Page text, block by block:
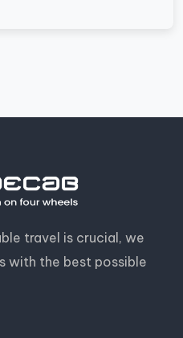
travel is crucial, we
with the best possible